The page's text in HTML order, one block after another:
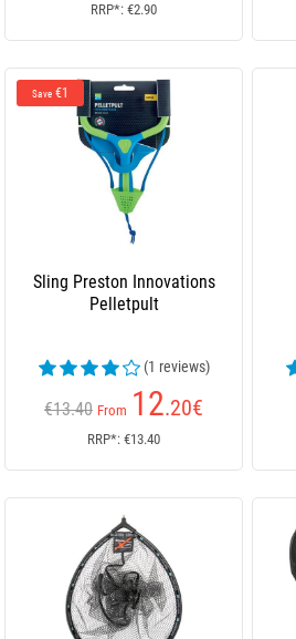
RRP*: €2.90
Save €1
Sling Preston Innovations
Pelletpult
(1 reviews)
€13.40 From 12.20€
RRP*: €13.40